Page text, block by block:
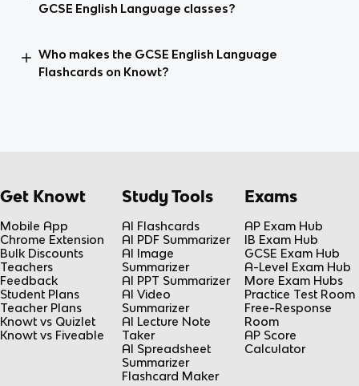
GCSE English Language classes?
Who makes the GCSE English Language
Flashcards on Knowt?
Get Knowt
Mobile App
Chrome Extension
Bulk Discounts
Teachers
Feedback
Student Plans
Teacher Plans
Knowt vs Quizlet
Knowt vs Fiveable
Study Tools
AI Flashcards
AI PDF Summarizer
AI Image
Summarizer
AI PPT Summarizer
AI Video
Summarizer
AI Lecture Note
Taker
AI Spreadsheet
Summarizer
Flashcard Maker
Exams
AP Exam Hub
IB Exam Hub
GCSE Exam Hub
A-Level Exam Hub
More Exam Hubs
Practice Test Room
Free-Response
Room
AP Score
Calculator